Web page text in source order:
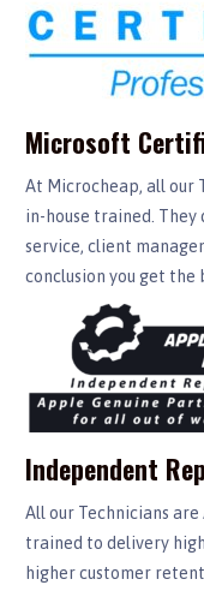
Microsoft
At Microcheap, all our
in-house trained.
service, client
conclusion you get the
Independent
All our Technicians
trained to delivery
higher customer